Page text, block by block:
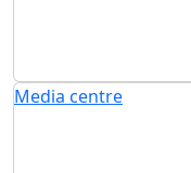
Media centre